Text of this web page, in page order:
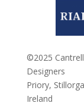
©2025
Designers
Priory,
Ireland